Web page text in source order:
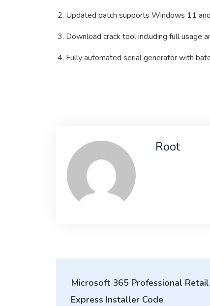
Updated patch supports Windows 11
Download crack tool including full usage
Fully automated serial generator with
Root
navigation
Microsoft 365 Professional Retail
Express Installer Code